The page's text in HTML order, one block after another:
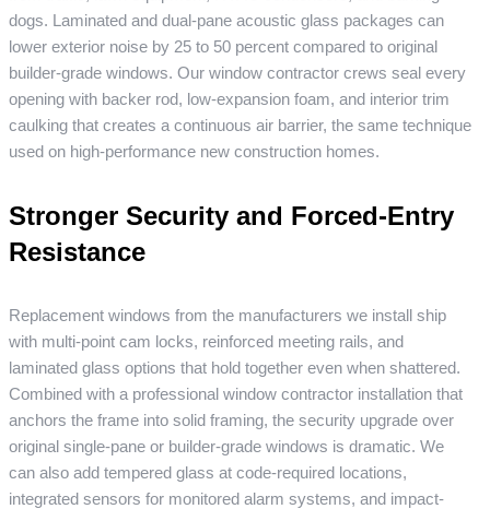
dogs. Laminated and dual-pane acoustic glass packages can
lower exterior noise by 25 to 50 percent compared to original
builder-grade windows. Our window contractor crews seal every
opening with backer rod, low-expansion foam, and interior trim
caulking that creates a continuous air barrier, the same technique
used on high-performance new construction homes.
Stronger Security and Forced-Entry
Resistance
Replacement windows from the manufacturers we install ship
with multi-point cam locks, reinforced meeting rails, and
laminated glass options that hold together even when shattered.
Combined with a professional window contractor installation that
anchors the frame into solid framing, the security upgrade over
original single-pane or builder-grade windows is dramatic. We
can also add tempered glass at code-required locations,
integrated sensors for monitored alarm systems, and impact-